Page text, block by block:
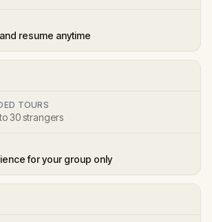
resume anytime
TOURS
30 strangers
for your group only